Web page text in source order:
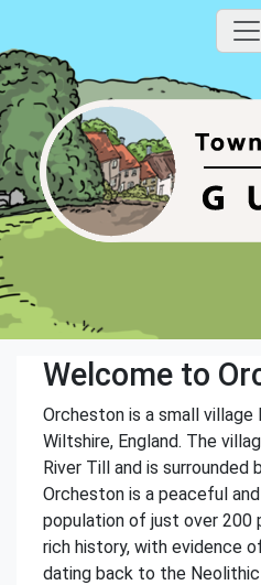
Welcome to
Orcheston is a small
Wiltshire, England. The
River Till and is
Orcheston is a peaceful
population of just over 200
rich history, with evidence
dating back to the Neolithic